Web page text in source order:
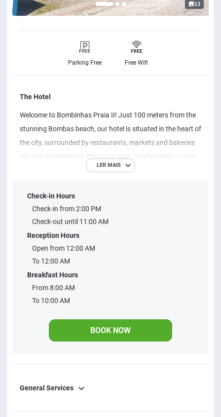
13
Parking Free Free Wifi
The Hotel
Welcome to Bombinhas Praia II! Just 100 meters from the
stunning Bombas beach, our hotel is situated in the heart of
the city, surrounded by restaurants, markets and bakeries
for your convenience. Plan your next vacation with us and
discover our perfect accommodations for all your needs.
apartments, we offer the comfort and convenience you
deserve. Come and enjoy a comfortable and unforgettable
stay with us.
LER MAIS
Check-in Hours
Check-in from 2:00 PM
Check-out until 11:00 AM
Reception Hours
Open from 12:00 AM
To 12:00 AM
Breakfast Hours
From 8:00 AM
To 10:00 AM
BOOK NOW
General Services